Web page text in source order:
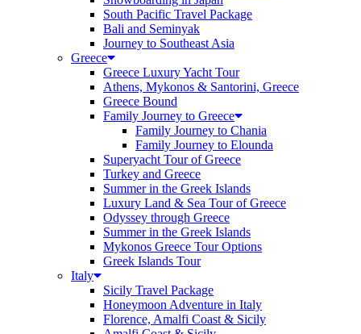
South Pacific Travel Package
Bali and Seminyak
Journey to Southeast Asia
Greece
Greece Luxury Yacht Tour
Athens, Mykonos & Santorini, Greece
Greece Bound
Family Journey to Greece
Family Journey to Chania
Family Journey to Elounda
Superyacht Tour of Greece
Turkey and Greece
Summer in the Greek Islands
Luxury Land & Sea Tour of Greece
Odyssey through Greece
Summer in the Greek Islands
Mykonos Greece Tour Options
Greek Islands Tour
Italy
Sicily Travel Package
Honeymoon Adventure in Italy
Florence, Amalfi Coast & Sicily